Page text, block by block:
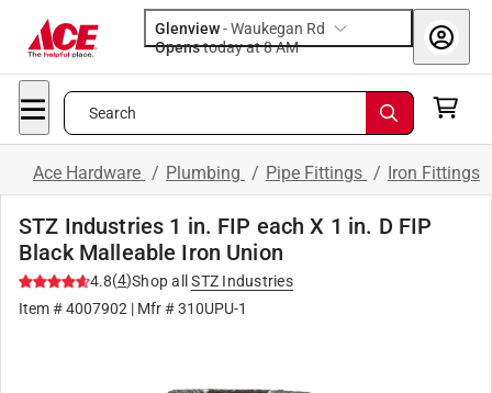
Glenview-Waukegan Rd
Opens
today at 8 AM
Search
Ace Hardware / Plumbing / Pipe Fittings / Iron Fittings
STZ Industries 1 in. FIP each X 1 in. D FIP
Black Malleable Iron Union
4.8(4)Shop all
STZ Industries
Item #4007902 | Mfr #310UPU-1